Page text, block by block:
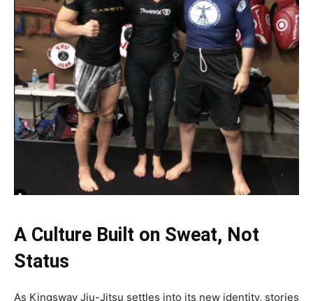
A Culture Built on Sweat, Not
Status
As Kingsway Jiu-Jitsu settles into its new identity, stories